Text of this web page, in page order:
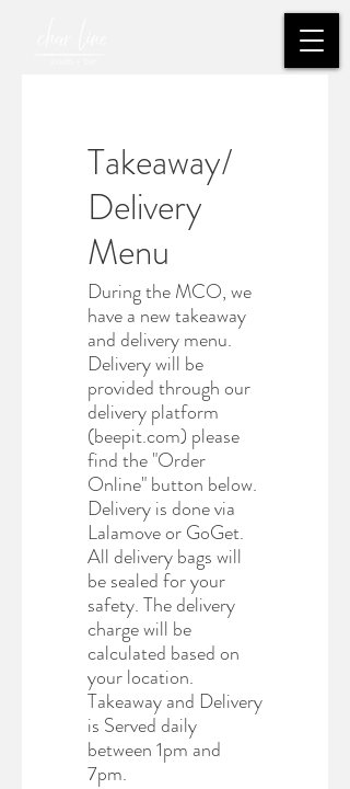
Takeaway/
Delivery
Menu
During the MCO, we
have a new takeaway
and delivery menu.
Delivery will be
provided through our
delivery platform
(beepit.com) please
find the "Order
Online" button below.
Delivery is done via
Lalamove or GoGet.
All delivery bags will
be sealed for your
safety. The delivery
charge will be
calculated based on
your location.
Takeaway and Delivery
is Served daily
between 1pm and
7pm.